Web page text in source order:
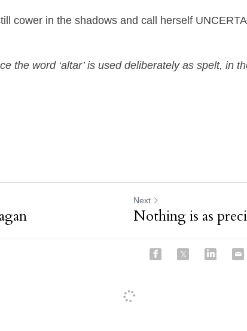
cower in the shadows and call herself
the word ‘altar’ is used deliberately as spelt, in
Next
Nothing is as